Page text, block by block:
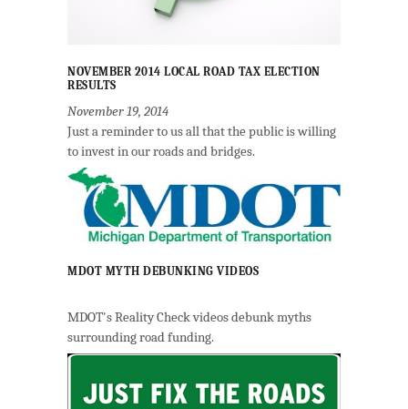
NOVEMBER 2014 LOCAL ROAD TAX ELECTION
RESULTS
November 19, 2014
Just a reminder to us all that the public is willing
to invest in our roads and bridges.
MDOT MYTH DEBUNKING VIDEOS
MDOT's Reality Check videos debunk myths
surrounding road funding.